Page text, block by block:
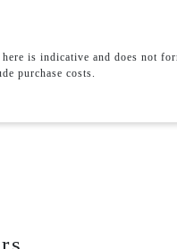
is indicative and does not
purchase costs.